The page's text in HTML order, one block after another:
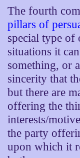
The fourth
pillars of
special type of
situations it
something, or
sincerity that
but there are
offering the
interests/
the party
upon which it